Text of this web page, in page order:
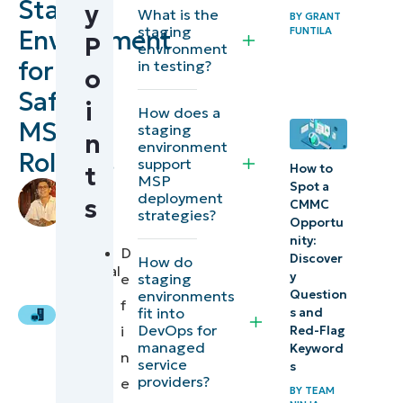
Staging
Environment
for
Safe
MSP
Rollouts
Andrew
Technical
How to
create a
safe staging
environment
for your
clients
2026
compliance
governance
enhancements
How to
y
P
o
i
n
t
s
D
e
f
i
n
e
What is the
staging
environment
in testing?
How does a
staging
environment
support
MSP
deployment
strategies?
How do
staging
environments
fit into
DevOps for
managed
service
providers?
BYGRANT
FUNTILA
How to
Spot a
CMMC
Opportu
nity:
Discover
y
Question
s and
Red-Flag
Keyword
s
BYTEAM